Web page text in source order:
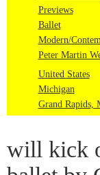
Previews
Ballet
Modern/
Peter Martin
United States
Michigan
Grand Rapids,
will kick